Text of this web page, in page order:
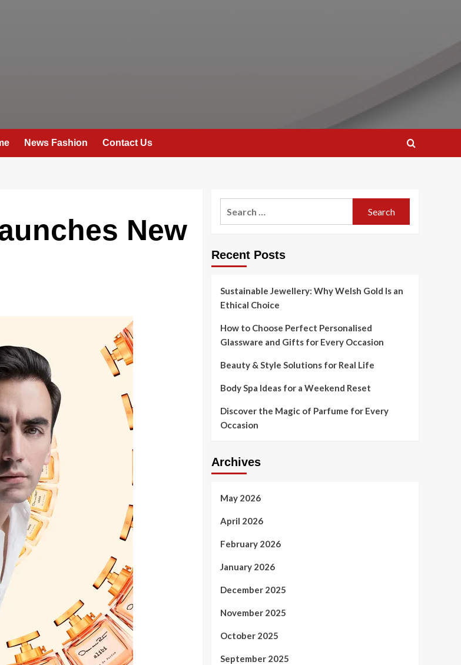
News Fashion Contact Us
New
Recent Posts
Sustainable Jewellery: Why Welsh Gold Is an
Ethical Choice
How to Choose Perfect Personalised
Glassware and Gifts for Every Occasion
Beauty & Style Solutions for Real Life
Body Spa Ideas for a Weekend Reset
Discover the Magic of Parfume for Every
Occasion
Archives
May 2026
April 2026
February 2026
January 2026
December 2025
November 2025
October 2025
September 2025